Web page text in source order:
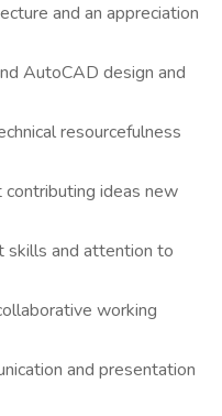
and an appreciation
AutoCAD design and
resourcefulness
ideas new
skills and attention to
working
and presentation